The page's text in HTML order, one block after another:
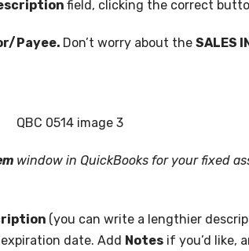
field, clicking the correct
Payee. Don’t worry about the SALES
window in QuickBooks for your fixed
(you can write a lengthier
date. Add Notesif you’d like,